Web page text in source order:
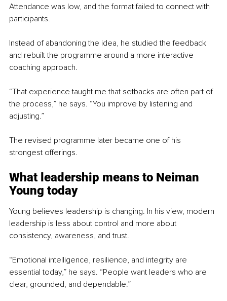
Attendance was low, and the format failed to connect with
participants.
Instead of abandoning the idea, he studied the feedback
and rebuilt the programme around a more interactive
coaching approach.
“That experience taught me that setbacks are often part of
the process,” he says. “You improve by listening and
adjusting.”
The revised programme later became one of his
strongest offerings.
What leadership means to Neiman
Young today
Young believes leadership is changing. In his view, modern
leadership is less about control and more about
consistency, awareness, and trust.
“Emotional intelligence, resilience, and integrity are
essential today,” he says. “People want leaders who are
clear, grounded, and dependable.”